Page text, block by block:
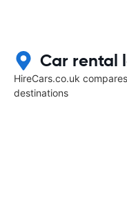
Car rental
HireCars.co.uk
destinations